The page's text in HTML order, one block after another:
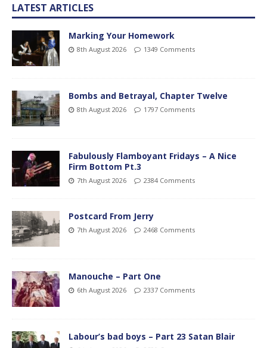
LATEST ARTICLES
Marking Your Homework
8th August 2026 1349 Comments
Bombs and Betrayal, Chapter Twelve
8th August 2026 1797 Comments
Fabulously Flamboyant Fridays – A Nice
Firm Bottom Pt.3
7th August 2026 2384 Comments
Postcard From Jerry
7th August 2026 2468 Comments
Manouche – Part One
6th August 2026 2337 Comments
Labour’s bad boys – Part 23 Satan Blair